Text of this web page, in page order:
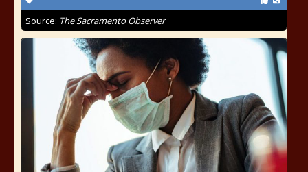
Source: The Sacramento Observer